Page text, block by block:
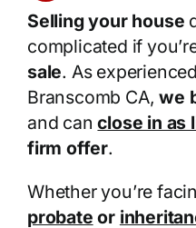
Selling your house
complicated if
sale. As
Branscomb CA,we
and canclose in as
firm offer.
Whether you’re
probate or